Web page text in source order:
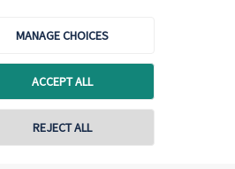
MANAGE CHOICES
ACCEPT ALL
REJECT ALL
Contact online